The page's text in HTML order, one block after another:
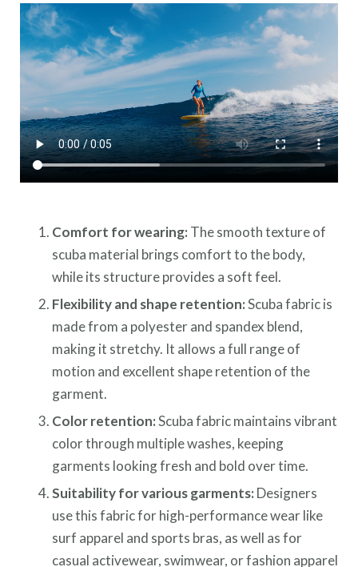
Comfort for wearing: The smooth texture of
scuba material brings comfort to the body,
while its structure provides a soft feel.
Flexibility and shape retention:Scuba fabric is
made from a polyester and spandex blend,
making it stretchy. It allows a full range of
motion and excellent shape retention of the
garment.
Color retention:Scuba fabric maintains vibrant
color through multiple washes, keeping
garments looking fresh and bold over time.
Suitability for various garments: Designers
use this fabric for high-performance wear like
surf apparel and sports bras, as well as for
casual activewear, swimwear, or fashion apparel